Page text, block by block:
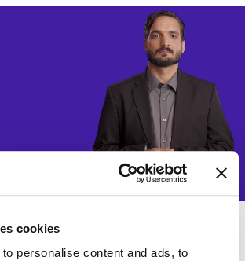
cookies
personalise content and ads, to